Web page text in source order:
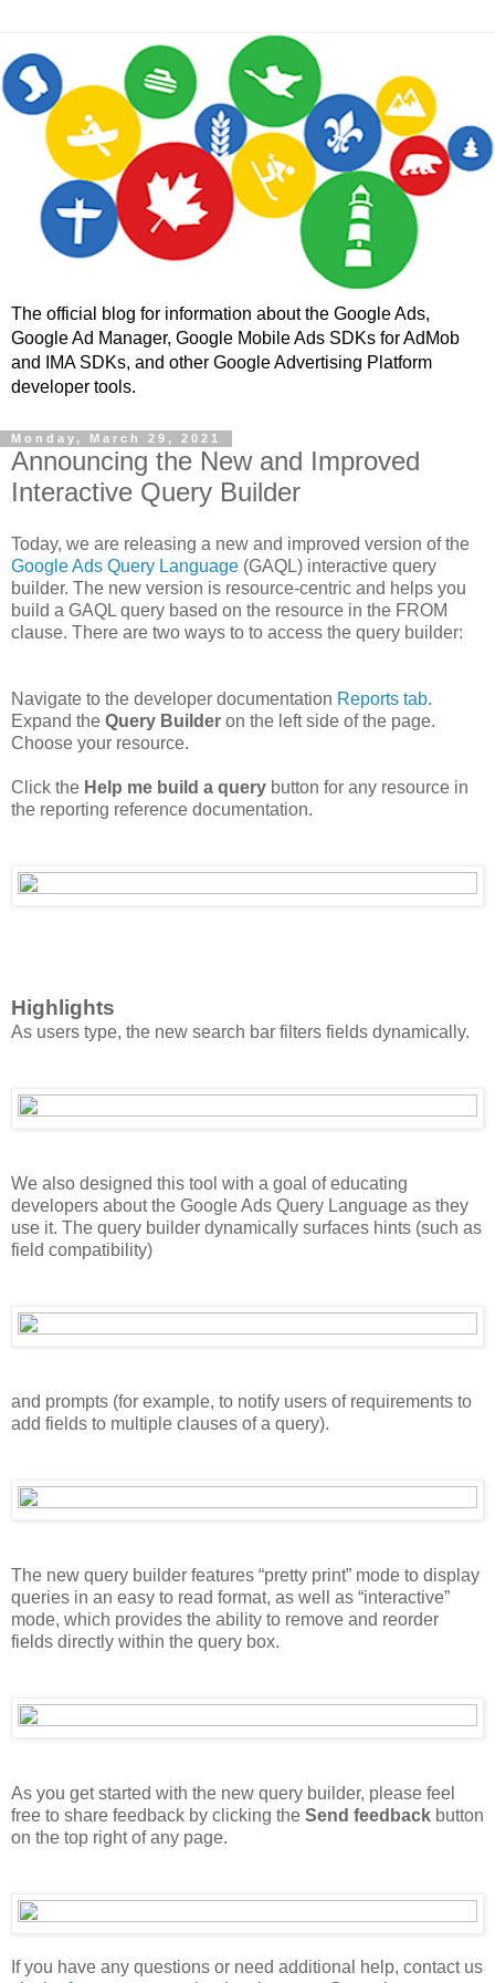
The official blog for information about the Google Ads,
Google Ad Manager, Google Mobile Ads SDKs for AdMob
and IMA SDKs, and other Google Advertising Platform
developer tools.
Monday, March 29, 2021
Announcing the New and Improved
Interactive Query Builder
Today, we are releasing a new and improved version of the
Google Ads Query Language (GAQL) interactive query
builder. The new version is resource-centric and helps you
build a GAQL query based on the resource in the FROM
clause. There are two ways to to access the query builder:
Navigate to the developer documentation Reports tab.
Expand the Query Builder on the left side of the page.
Choose your resource.
Click the Help me build a query button for any resource in
the reporting reference documentation.
Highlights
As users type, the new search bar filters fields dynamically.
We also designed this tool with a goal of educating
developers about the Google Ads Query Language as they
use it. The query builder dynamically surfaces hints (such as
field compatibility)
and prompts (for example, to notify users of requirements to
add fields to multiple clauses of a query).
The new query builder features “pretty print” mode to display
queries in an easy to read format, as well as “interactive”
mode, which provides the ability to remove and reorder
fields directly within the query box.
As you get started with the new query builder, please feel
free to share feedback by clicking the Send feedback button
on the top right of any page.
If you have any questions or need additional help, contact us